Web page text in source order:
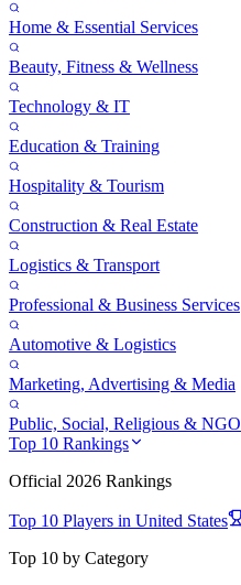
Home & Essential Services
Beauty, Fitness & Wellness
Technology & IT
Education & Training
Hospitality & Tourism
Construction & Real Estate
Logistics & Transport
Professional & Business Services
Automotive & Logistics
Marketing, Advertising & Media
Public, Social, Religious & NGO
Top 10 Rankings
Official 2026 Rankings
Top 10 Players in United States
Top 10 by Category